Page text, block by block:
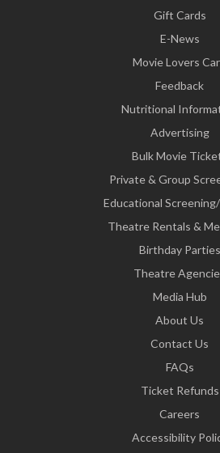
Gift Cards
E-News
Movie Lovers
Feedback
Nutritional
Advertising
Bulk Movie
Private & Group
Educational
Theatre Rentals &
Birthday Parties
Theatre
Media Hub
About Us
Contact Us
FAQs
Ticket Refunds
Careers
Accessibility